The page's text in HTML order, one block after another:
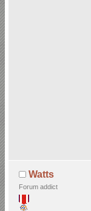
Watts
Forum addict